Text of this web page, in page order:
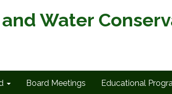
Water
Board Meetings Educational